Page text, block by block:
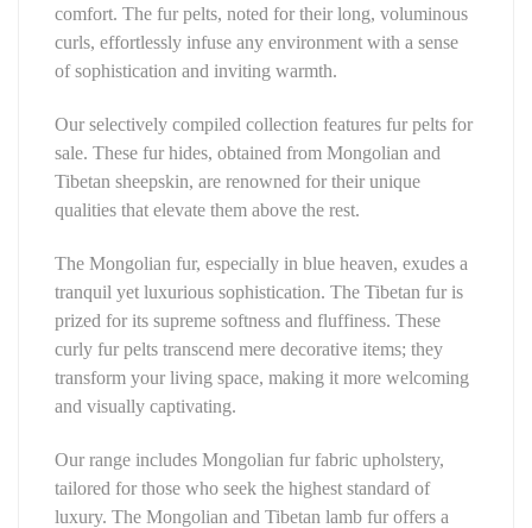
comfort. The fur pelts, noted for their long, voluminous
curls, effortlessly infuse any environment with a sense
of sophistication and inviting warmth.
Our selectively compiled collection features fur pelts for
sale. These fur hides, obtained from Mongolian and
Tibetan sheepskin, are renowned for their unique
qualities that elevate them above the rest.
The Mongolian fur, especially in blue heaven, exudes a
tranquil yet luxurious sophistication. The Tibetan fur is
prized for its supreme softness and fluffiness. These
curly fur pelts transcend mere decorative items; they
transform your living space, making it more welcoming
and visually captivating.
Our range includes Mongolian fur fabric upholstery,
tailored for those who seek the highest standard of
luxury. The Mongolian and Tibetan lamb fur offers a